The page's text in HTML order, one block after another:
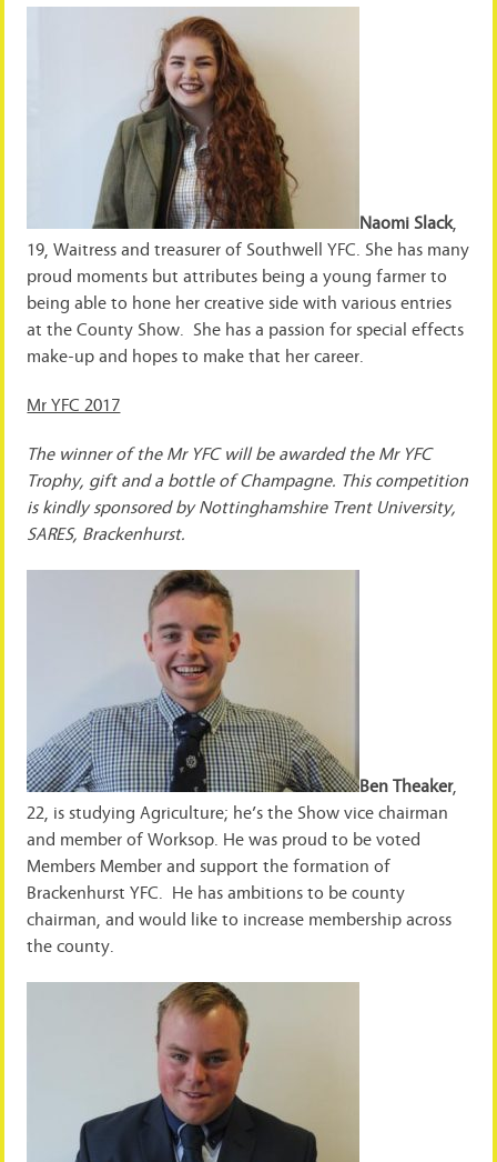
Naomi Slack,
19, Waitress and treasurer of Southwell YFC. She has many
proud moments but attributes being a young farmer to
being able to hone her creative side with various entries
at the County Show. She has a passion for special effects
make-up and hopes to make that her career.
Mr YFC 2017
The winner of the Mr YFC will be awarded the Mr YFC
Trophy, gift and a bottle of Champagne. This competition
is kindly sponsored by Nottinghamshire Trent University,
SARES, Brackenhurst.
Ben Theaker,
22, is studying Agriculture; he’s the Show vice chairman
and member of Worksop. He was proud to be voted
Members Member and support the formation of
Brackenhurst YFC. He has ambitions to be county
chairman, and would like to increase membership across
the county.